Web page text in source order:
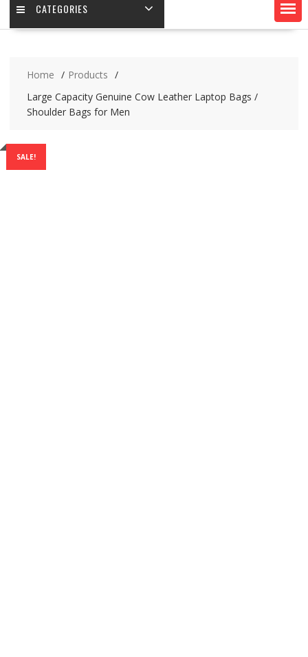
CATEGORIES
Home
Products
Large Capacity Genuine Cow Leather Laptop Bags /
Shoulder Bags for Men
SALE!